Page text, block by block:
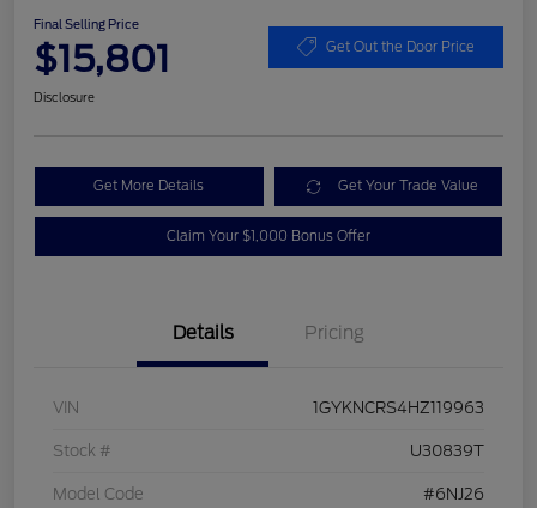
Final Selling Price
$15,801 Get Out the Door Price
Disclosure
Get More Details Get Your Trade Value
Claim Your $1,000 Bonus Offer
Details Pricing
VIN 1GYKNCRS4HZ119963
Stock # U30839T
Model Code #6NJ26